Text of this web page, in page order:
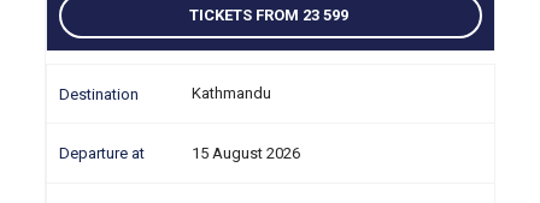
TICKETS FROM 23 599
Kathmandu
15 August 2026